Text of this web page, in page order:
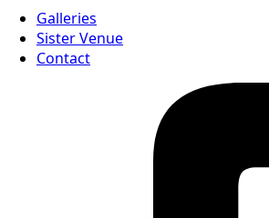
Galleries
Sister Venue
Contact